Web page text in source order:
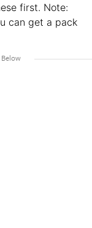
first. Note:
can get a pack